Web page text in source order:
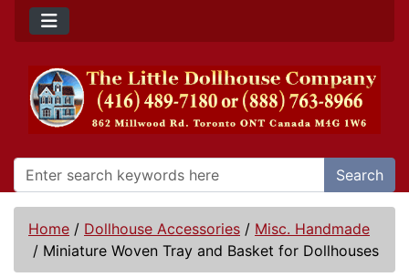
Search
Home / Dollhouse Accessories / Misc. Handmade
/ Miniature Woven Tray and Basket for Dollhouses